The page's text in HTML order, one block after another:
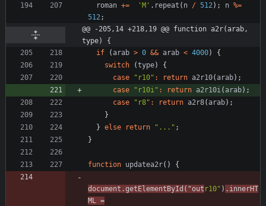
roman += 'M' . repeat ( n / 512 ) ; n %=
512 ;
@@ -205,14 +218,19 @@ function a2r(arab,
type) {
if
( arab > 0 && arab < 4000)
{
switch
(type)
{
case
"r10" : return a2r10( arab) ;
case
"r10i" : return a2r10i ( arab) ;
case
"r8" : return a2r8( arab) ;
}
} else return "..." ;
}
function updatea2r( ) {
document .getElementById ( "out r10" ) . innerHT
ML
=